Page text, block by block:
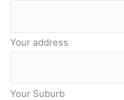
Your address
Your Suburb